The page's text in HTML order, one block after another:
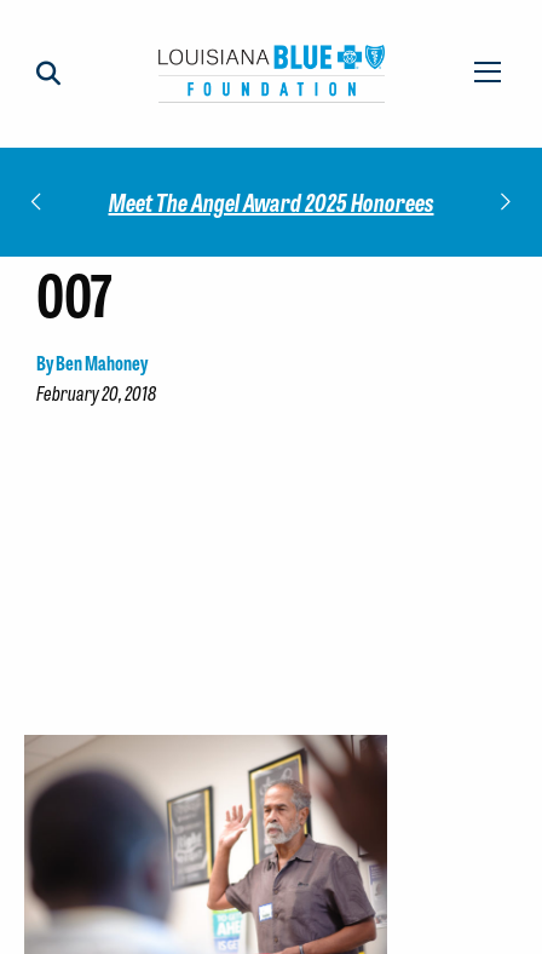
Meet The Angel Award 2025 Honorees
007
By Ben Mahoney
February 20, 2018